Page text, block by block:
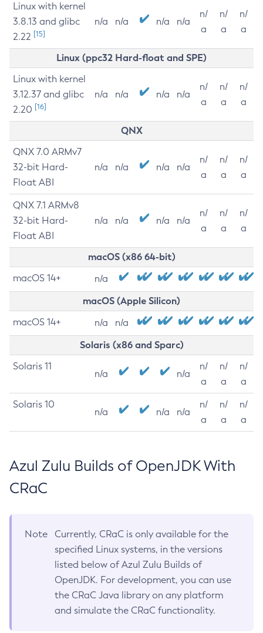
Linux with kernel
3.8.13 and glibc
2.22 [15]
n/a n/a n/a n/a
n/
a
n/
a
n/
a
Linux (ppc32 Hard-float and SPE)
Linux with kernel
3.12.37 and glibc
2.20 [16]
n/a n/a n/a n/a
n/
a
n/
a
n/
a
QNX
QNX 7.0 ARMv7
32-bit Hard-
Float ABI
n/a n/a n/a n/a
n/
a
n/
a
n/
a
QNX 7.1 ARMv8
32-bit Hard-
Float ABI
n/a n/a n/a n/a
n/
a
n/
a
n/
a
macOS (x86 64-bit)
macOS 14+ n/a
macOS (Apple Silicon)
macOS 14+ n/a n/a
Solaris (x86 and Sparc)
Solaris 11
n/a n/a
n/
a
n/
a
n/
a
Solaris 10
n/a n/a n/a
n/
a
n/
a
n/
a
Azul Zulu Builds of OpenJDK With
CRaC
Note
Currently, CRaC is only available for the
specified Linux systems, in the versions
listed below of Azul Zulu Builds of
OpenJDK. For development, you can use
the CRaC Java library on any platform
and simulate the CRaC functionality.